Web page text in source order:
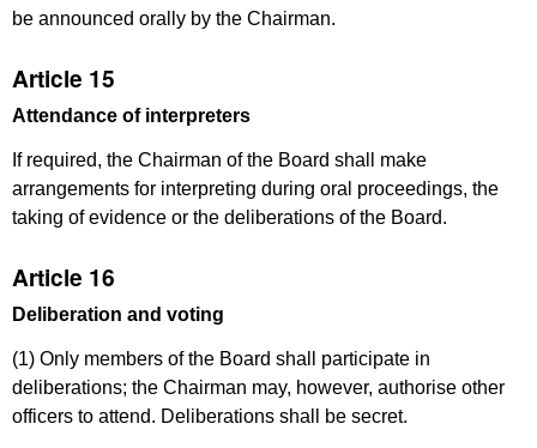
be announced orally by the Chairman.
Article 15
Attendance of interpreters
If required, the Chairman of the Board shall make
arrangements for interpreting during oral proceedings, the
taking of evidence or the deliberations of the Board.
Article 16
Deliberation and voting
(1) Only members of the Board shall participate in
deliberations; the Chairman may, however, authorise other
officers to attend. Deliberations shall be secret.